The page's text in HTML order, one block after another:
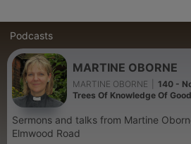
Podcasts
MARTINE OBORNE
MARTINE OBORNE
140 -
Trees Of Knowledge Of
Sermons and talks from Martine
Elmwood Road